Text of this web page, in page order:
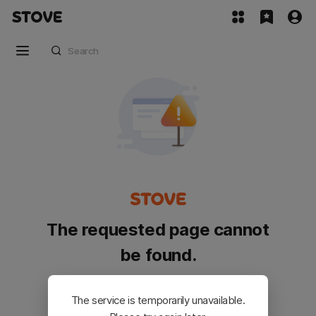
The requested page cannot
be found.
Please go back and try again.
The service is temporarily unavailable.